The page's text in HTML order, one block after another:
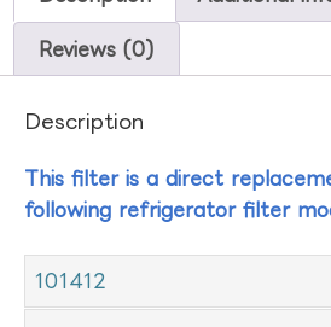
Reviews (0)
Description
This filter is a direct
following refrigerator filter
101412